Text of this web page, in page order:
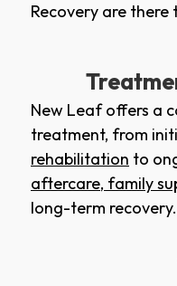
Recovery are
New Leaf offers a
treatment, from
rehabilitation to
aftercare, family
long-term recovery.